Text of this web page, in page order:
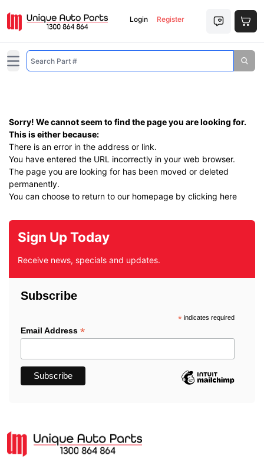
Login Register
Open main menu
Sorry! We cannot seem to find the page you are looking for.
This is either because:
There is an error in the address or link.
You have entered the URL incorrectly in your web browser.
The page you are looking for has been moved or deleted
permanently.
You can choose to return to our homepage by clicking here
Sign Up Today
Receive news, specials and updates.
Subscribe
*indicates required
Email Address *